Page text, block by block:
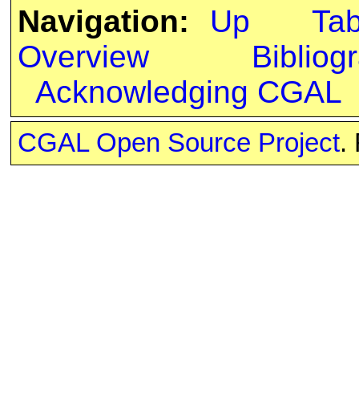
Navigation:
Up
Overview
Acknowledging CGAL
CGAL Open Source Project.